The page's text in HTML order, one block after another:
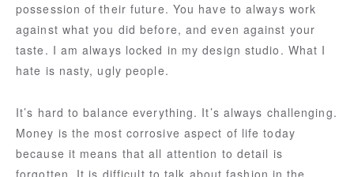
possession of their future. You have to always work
against what you did before, and even against your
taste. I am always locked in my design studio. What I
hate is nasty, ugly people.
It’s hard to balance everything. It’s always challenging.
Money is the most corrosive aspect of life today
because it means that all attention to detail is
forgotten. It is difficult to talk about fashion in the